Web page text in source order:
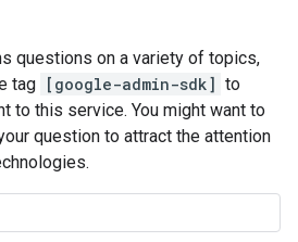
questions on a variety of topics,
tag [google-admin-sdk] to
to this service. You might want to
question to attract the attention